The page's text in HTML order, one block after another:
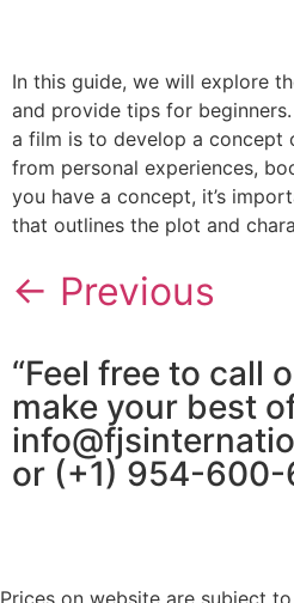
In this guide, we will explore
and provide tips for
a film is to develop a concept
from personal experiences,
you have a concept, it’s
that outlines the plot and
← Previous
“Feel free to call
make your best
or (+1) 954-
Prices on website are subject